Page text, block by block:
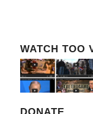
WATCH TOO
DONATE